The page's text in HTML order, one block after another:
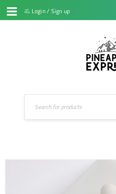
Login/ Sign up